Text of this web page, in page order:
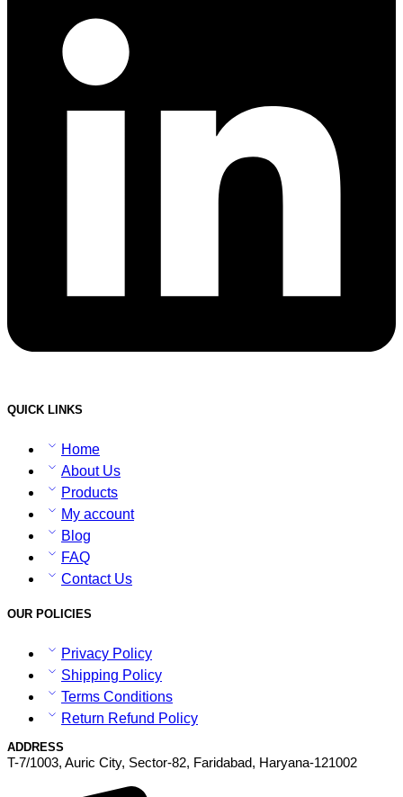
QUICK LINKS
Home
About Us
Products
My account
Blog
FAQ
Contact Us
OUR POLICIES
Privacy Policy
Shipping Policy
Terms Conditions
Return Refund Policy
ADDRESS
T-7/1003, Auric City, Sector-82, Faridabad, Haryana-121002